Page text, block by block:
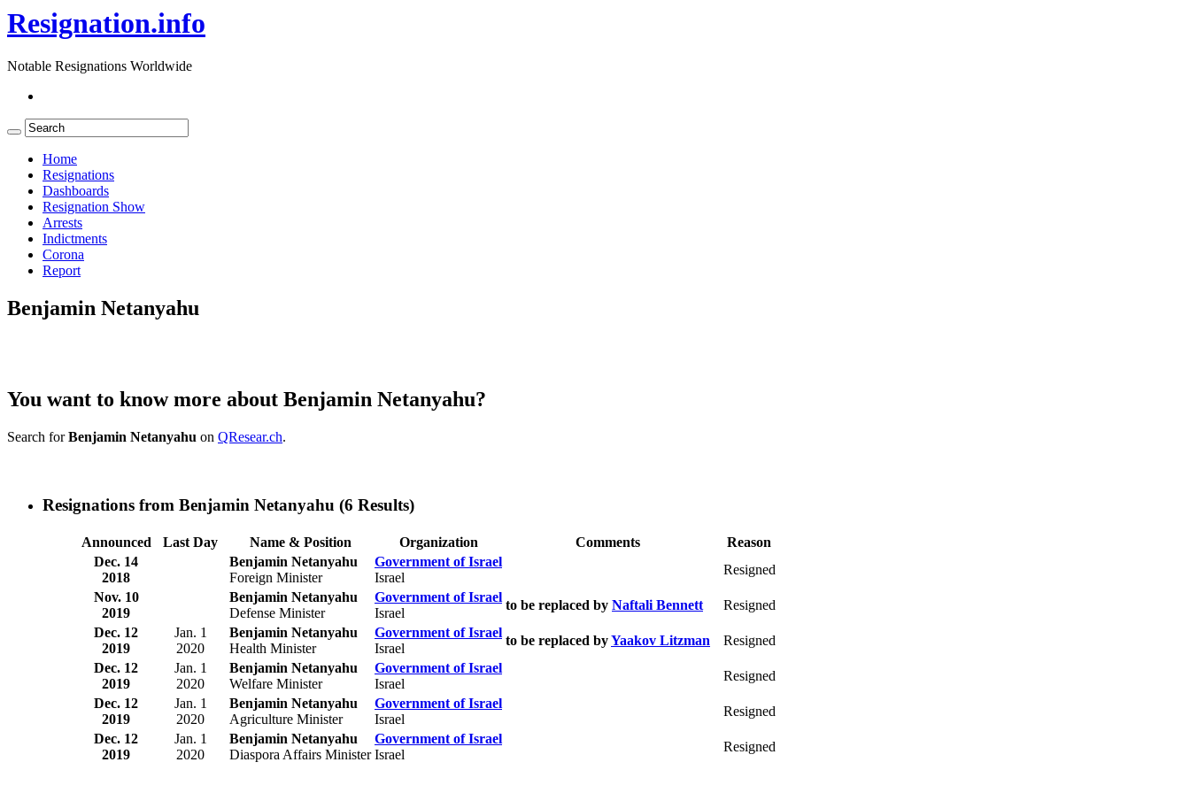
Resignation.info
Notable Resignations Worldwide
Home
Resignations
Dashboards
Resignation Show
Arrests
Indictments
Corona
Report
Benjamin Netanyahu
You want to know more about Benjamin Netanyahu?
Search forBenjamin Netanyahu on QResear.ch.
Resignations from Benjamin Netanyahu (6 Results)
Announced Last Day Name & Position Organization Comments
Reason
Dec. 14
2018
Benjamin Netanyahu
Foreign Minister
Government of Israel
Israel
Resigned
Nov. 10
2019
Benjamin Netanyahu
Defense Minister
Government of Israel
Israel
to be replaced by Naftali Bennett
Resigned
Dec. 12
2019
Jan. 1
2020
Benjamin Netanyahu
Health Minister
Government of Israel
Israel
to be replaced byYaakov Litzman
Resigned
Dec. 12
2019
Jan. 1
2020
Benjamin Netanyahu
Welfare Minister
Government of Israel
Israel
Resigned
Dec. 12
2019
Jan. 1
2020
Benjamin Netanyahu
Agriculture Minister
Government of Israel
Israel
Resigned
Dec. 12
2019
Jan. 1
2020
Benjamin Netanyahu
Diaspora Affairs Minister
Government of Israel
Israel
Resigned